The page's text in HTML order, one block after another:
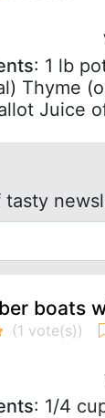
: 1 lb
Thyme
Juice
boats
: 1/4